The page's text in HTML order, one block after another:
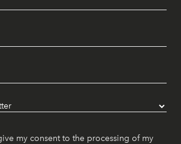
my consent to the processing of my